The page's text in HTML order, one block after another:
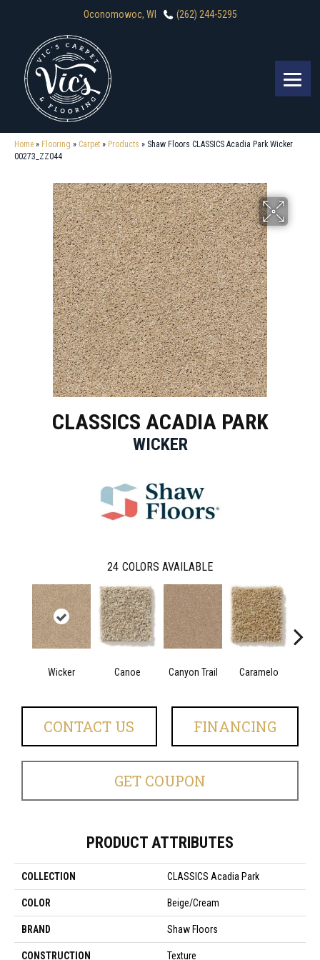
Oconomowoc, WI (262) 244-5295
Home » Flooring » Carpet » Products » Shaw Floors CLASSICS Acadia Park Wicker
00273_ZZ044
CLASSICS ACADIA PARK
WICKER
24 COLORS AVAILABLE
Wicker Canoe Canyon Trail Caramelo
CONTACT US FINANCING
GET COUPON
PRODUCT ATTRIBUTES
COLLECTION CLASSICS Acadia Park
COLOR Beige/Cream
BRAND Shaw Floors
CONSTRUCTION Texture